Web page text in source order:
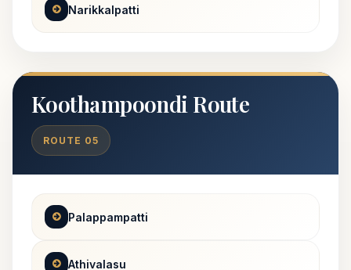
Narikkalpatti
Koothampoondi Route
ROUTE 05
Palappampatti
Athivalasu